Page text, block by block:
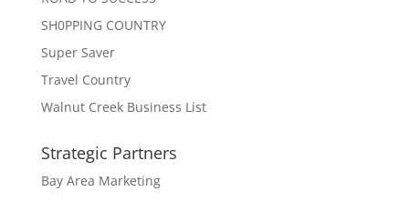
SH0PPING COUNTRY
Super Saver
Travel Country
Walnut Creek Business List
Strategic Partners
Bay Area Marketing